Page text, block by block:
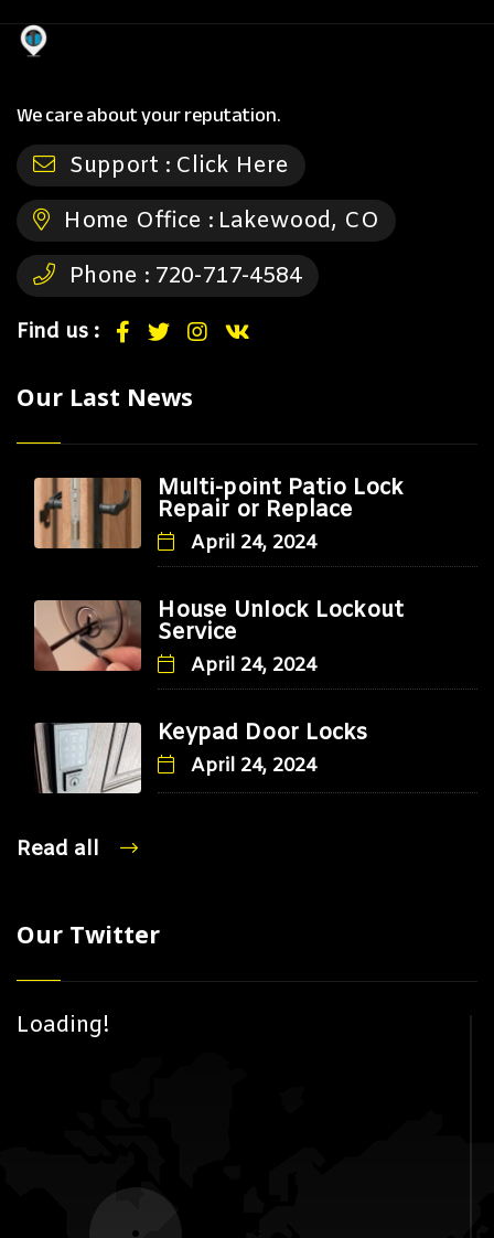
We care about your reputation.
Support : Click Here
Home Office : Lakewood, CO
Phone : 720-717-4584
Find us :
Our Last News
Multi-point Patio Lock
Repair or Replace
April 24, 2024
House Unlock Lockout
Service
April 24, 2024
Keypad Door Locks
April 24, 2024
Read all
Our Twitter
Loading!